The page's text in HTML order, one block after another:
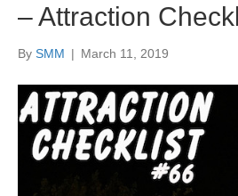
– Attraction
By SMM | March 11, 2019